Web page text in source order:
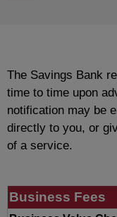
The Savings Bank
time to time upon
notification may be
directly to you, or
of a service.
Business Fees